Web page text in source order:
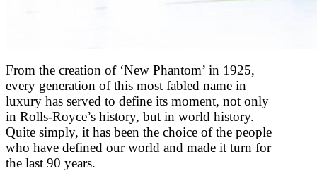
From the creation of ‘New Phantom’ in 1925,
every generation of this most fabled name in
luxury has served to define its moment, not only
in Rolls-Royce’s history, but in world history.
Quite simply, it has been the choice of the people
who have defined our world and made it turn for
the last 90 years.